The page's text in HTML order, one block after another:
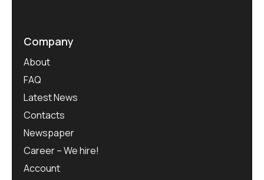
Company
About
FAQ
Latest News
Contacts
Newspaper
Career – We hire!
Account